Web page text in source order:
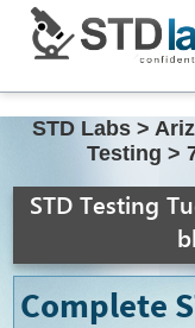
STD Labs >
Testing >
STD Testing
Complete